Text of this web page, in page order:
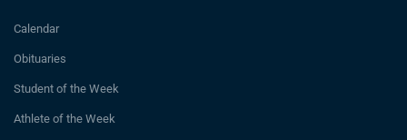
Calendar
Obituaries
Student of the Week
Athlete of the Week